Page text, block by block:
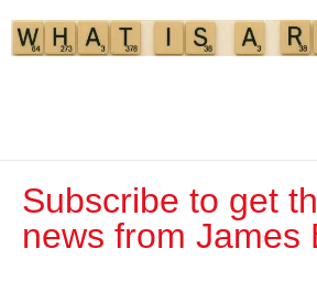
Subscribe to get
news from James